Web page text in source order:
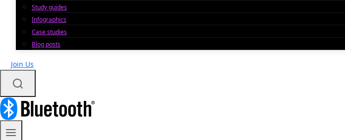
Study guides
Infographics
Case studies
Blog posts
Join Us